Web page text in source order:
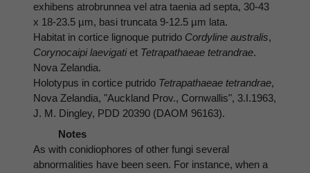
exhibens atrobrunnea vel atra taenia ad septa, 30-43
x 18-23.5 µm, basi truncata 9-12.5 µm lata.
Habitat in cortice lignoque putrido Cordyline australis,
Corynocaipi laevigatiet Tetrapathaeae tetrandrae.
Nova Zelandia.
Holotypus in cortice putrido Tetrapathaeae tetrandrae,
Nova Zelandia, "Auckland Prov., Cornwallis", 3.I.1963,
J. M. Dingley, PDD 20390 (DAOM 96163).
Notes
As with conidiophores of other fungi several
abnormalities have been seen. For instance, when a